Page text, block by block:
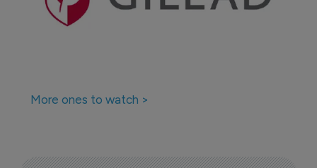
More ones to watch >